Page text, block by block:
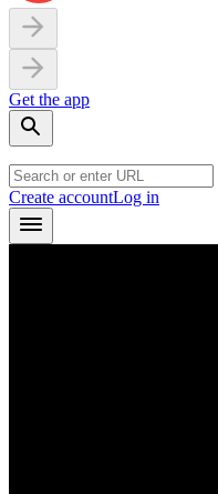
Get the app
Create accountLog in